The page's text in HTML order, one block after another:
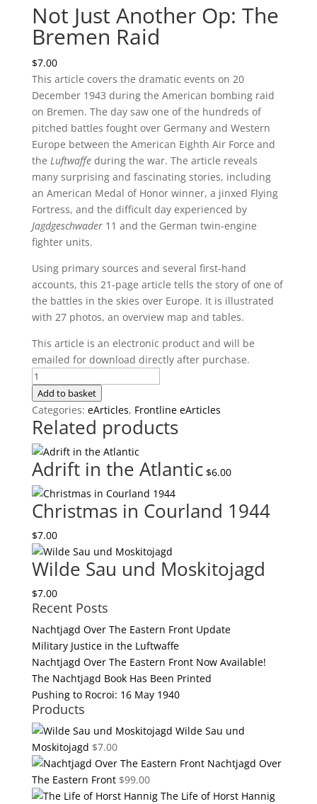
Not Just Another Op: The
Bremen Raid
$7.00
This article covers the dramatic events on 20
December 1943 during the American bombing raid
on Bremen. The day saw one of the hundreds of
pitched battles fought over Germany and Western
Europe between the American Eighth Air Force and
the Luftwaffeduring the war. The article reveals
many surprising and fascinating stories, including
an American Medal of Honor winner, a jinxed Flying
Fortress, and the difficult day experienced by
Jagdgeschwader11 and the German twin-engine
fighter units.
Using primary sources and several first-hand
accounts, this 21-page article tells the story of one of
the battles in the skies over Europe. It is illustrated
with 27 photos, an overview map and tables.
This article is an electronic product and will be
emailed for download directly after purchase.
Not
Just
Another
Op:
The
Bremen
Raid
quantity
Add to basket
Categories: eArticles, Frontline eArticles
Related products
Adrift in the Atlantic $6.00
Christmas in Courland 1944
$7.00
Wilde Sau und Moskitojagd
$7.00
Recent Posts
Nachtjagd Over The Eastern Front Update
Military Justice in the Luftwaffe
Nachtjagd Over The Eastern Front Now Available!
The Nachtjagd Book Has Been Printed
Pushing to Rocroi: 16 May 1940
Products
Wilde Sau und
Moskitojagd $7.00
Nachtjagd Over
The Eastern Front $99.00
The Life of Horst Hannig